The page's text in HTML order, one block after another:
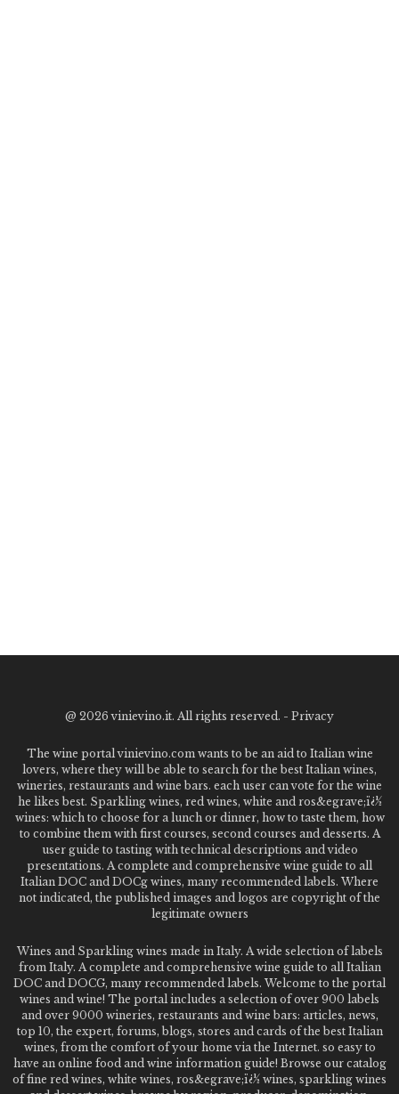
@ 2026 vinievino.it. All rights reserved. - Privacy
The wine portal vinievino.com wants to be an aid to Italian wine
lovers, where they will be able to search for the best Italian wines,
wineries, restaurants and wine bars. each user can vote for the wine
he likes best. Sparkling wines, red wines, white and ros&egrave;ï¿½
wines: which to choose for a lunch or dinner, how to taste them, how
to combine them with first courses, second courses and desserts. A
user guide to tasting with technical descriptions and video
presentations. A complete and comprehensive wine guide to all
Italian DOC and DOCg wines, many recommended labels. Where
not indicated, the published images and logos are copyright of the
legitimate owners
Wines and Sparkling wines made in Italy. A wide selection of labels
from Italy. A complete and comprehensive wine guide to all Italian
DOC and DOCG, many recommended labels. Welcome to the portal
wines and wine! The portal includes a selection of over 900 labels
and over 9000 wineries, restaurants and wine bars: articles, news,
top 10, the expert, forums, blogs, stores and cards of the best Italian
wines, from the comfort of your home via the Internet. so easy to
have an online food and wine information guide! Browse our catalog
of fine red wines, white wines, ros&egrave;ï¿½ wines, sparkling wines